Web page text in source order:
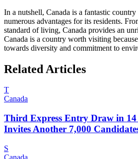
In a nutshell, Canada is a fantastic
numerous advantages for its residents.
standard of living, Canada provides an
Canada is a country worth visiting
towards diversity and commitment to
Related Articles
T
Canada
Third Express Entry Draw in 14
Invites Another 7,000
S
Canada